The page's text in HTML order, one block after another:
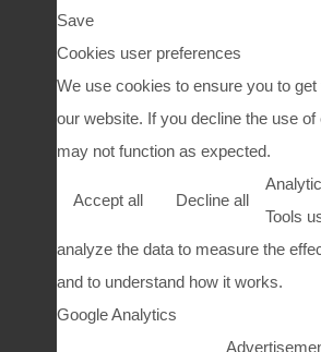
Save
Cookies user preferences
We use cookies to ensure you to
our website. If you decline the use
may not function as expected.
Accept all Decline all
Tools
analyze the data to measure the
and to understand how it works.
Google Analytics